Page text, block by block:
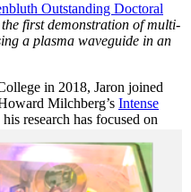
Outstanding Doctoral
first demonstration of multi-
a plasma waveguide in an
in 2018, Jaron joined
Milchberg’s Intense
his research has focused on